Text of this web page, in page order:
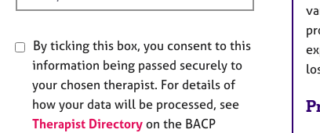
By ticking this box, you consent to this
information being passed securely to
your chosen therapist. For details of
how your data will be processed, see
Therapist Directory on the BACP